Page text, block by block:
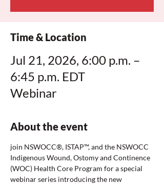
Time & Location
Jul 21, 2026, 6:00 p.m. –
6:45 p.m. EDT
Webinar
About the event
join NSWOCC®, ISTAP™, and the NSWOCC
Indigenous Wound, Ostomy and Continence
(WOC) Health Core Program for a special
webinar series introducing the new